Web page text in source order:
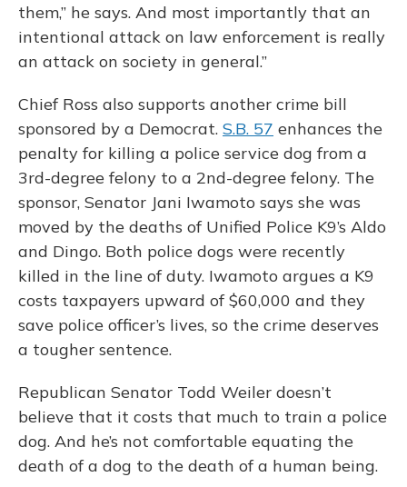
them,” he says. And most importantly that an
intentional attack on law enforcement is really
an attack on society in general.”
Chief Ross also supports another crime bill
sponsored by a Democrat. S.B. 57 enhances the
penalty for killing a police service dog from a
3rd-degree felony to a 2nd-degree felony. The
sponsor, Senator Jani Iwamoto says she was
moved by the deaths of Unified Police K9’s Aldo
and Dingo. Both police dogs were recently
killed in the line of duty. Iwamoto argues a K9
costs taxpayers upward of $60,000 and they
save police officer’s lives, so the crime deserves
a tougher sentence.
Republican Senator Todd Weiler doesn’t
believe that it costs that much to train a police
dog. And he’s not comfortable equating the
death of a dog to the death of a human being.